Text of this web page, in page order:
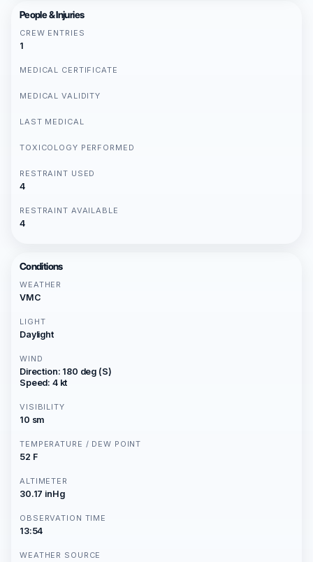
People & Injuries
CREW ENTRIES
1
MEDICAL CERTIFICATE
MEDICAL VALIDITY
LAST MEDICAL
TOXICOLOGY PERFORMED
RESTRAINT USED
4
RESTRAINT AVAILABLE
4
Conditions
WEATHER
VMC
LIGHT
Daylight
WIND
Direction: 180 deg (S)
Speed: 4 kt
VISIBILITY
10 sm
TEMPERATURE / DEW POINT
52 F
ALTIMETER
30.17 inHg
OBSERVATION TIME
13:54
WEATHER SOURCE